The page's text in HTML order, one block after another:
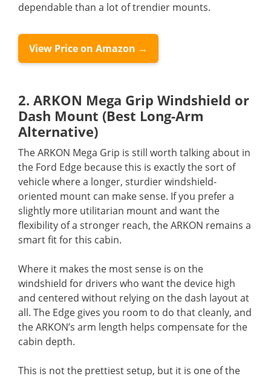
dependable than a lot of trendier mounts.
View Price on Amazon →
2. ARKON Mega Grip Windshield or
Dash Mount (Best Long-Arm
Alternative)
The ARKON Mega Grip is still worth talking about in
the Ford Edge because this is exactly the sort of
vehicle where a longer, sturdier windshield-
oriented mount can make sense. If you prefer a
slightly more utilitarian mount and want the
flexibility of a stronger reach, the ARKON remains a
smart fit for this cabin.
Where it makes the most sense is on the
windshield for drivers who want the device high
and centered without relying on the dash layout at
all. The Edge gives you room to do that cleanly, and
the ARKON’s arm length helps compensate for the
cabin depth.
This is not the prettiest setup, but it is one of the